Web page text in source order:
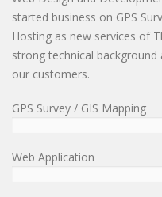
started business on GPS
Hosting as new services of
strong technical
our customers.
GPS Survey / GIS Mapping
Web Application